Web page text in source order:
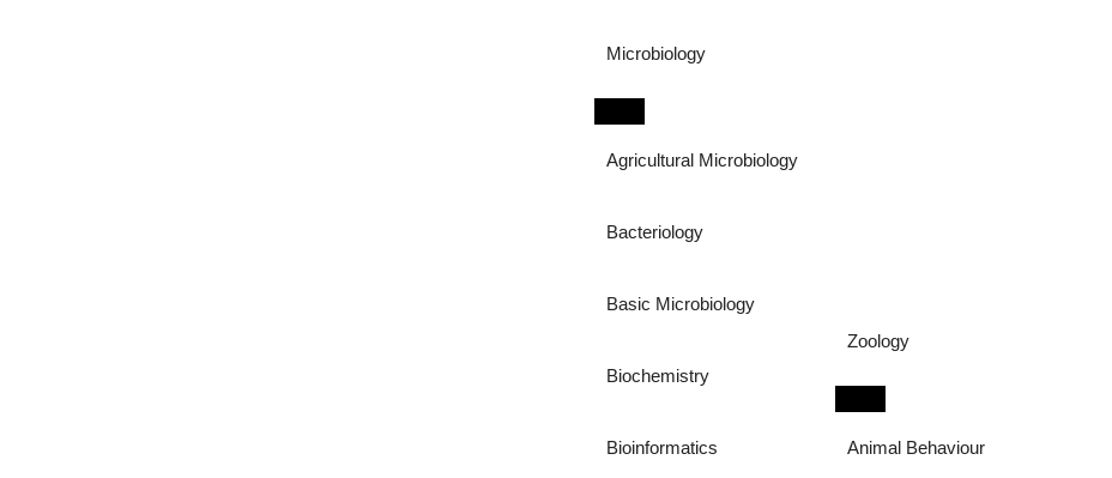
Microbiology
Agricultural Microbiology
Bacteriology
Basic Microbiology
Biochemistry
Bioinformatics
Zoology
Animal Behaviour